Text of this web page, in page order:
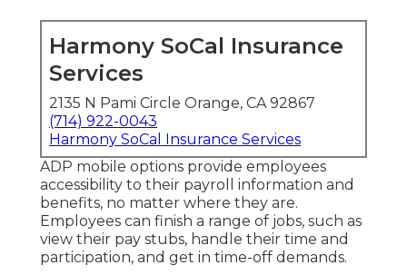
Harmony SoCal Insurance
Services
2135 N Pami Circle Orange, CA 92867
(714) 922-0043
Harmony SoCal Insurance Services
ADP mobile options provide employees
accessibility to their payroll information and
benefits, no matter where they are.
Employees can finish a range of jobs, such as
view their pay stubs, handle their time and
participation, and get in time-off demands.